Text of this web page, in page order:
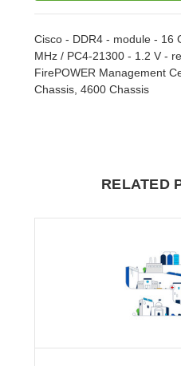
Cisco - DDR4 - module - 16
MHz / PC4-21300 - 1.2 V -
FirePOWER Management
Chassis, 4600 Chassis
RELATED